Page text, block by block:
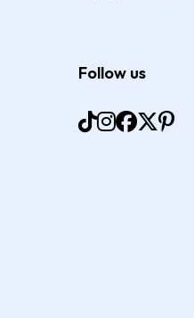
Follow us